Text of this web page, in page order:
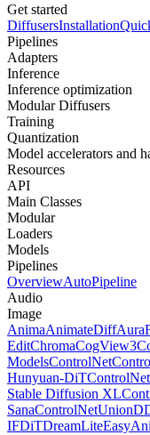
Get started
DiffusersInstallation
Pipelines
Adapters
Inference
Inference optimization
Modular Diffusers
Training
Quantization
Model accelerators and
Resources
API
Main Classes
Modular
Loaders
Models
Pipelines
OverviewAutoPipeline
Audio
Image
AnimaAnimateDiff
EditChromaCogView3
ModelsControlNet
Hunyuan-DiT
Stable Diffusion XL
SanaControlNetUnion
IFDiTDreamLite